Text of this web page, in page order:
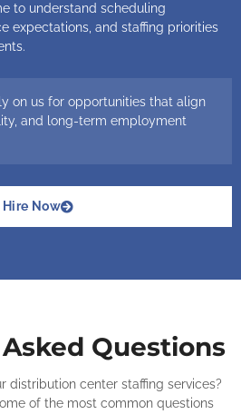
to understand scheduling
expectations, and staffing priorities
on us for opportunities that align
and long-term employment
Hire Now
Questions
distribution center staffing services?
of the most common questions